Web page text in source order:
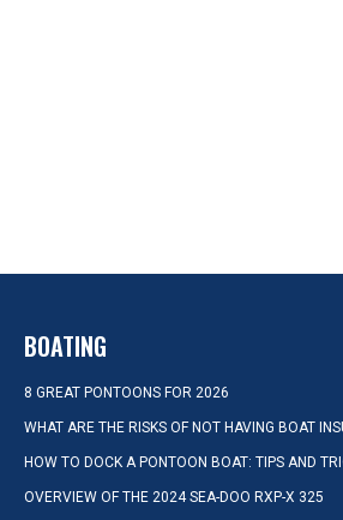
BOATING
8 GREAT PONTOONS FOR 2026
WHAT ARE THE RISKS OF NOT HAVING BOAT
HOW TO DOCK A PONTOON BOAT: TIPS AND
OVERVIEW OF THE 2024 SEA-DOO RXP-X 325